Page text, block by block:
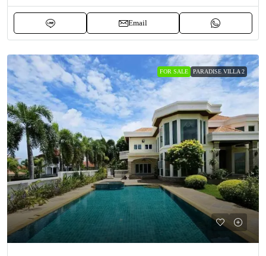
Email
FOR SALE PARADISE VILLA 2